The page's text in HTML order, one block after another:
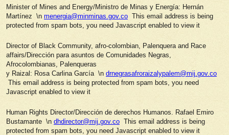
Minister of Mines and Energy/Ministro de Minas y Energía: Hernán
Martínez \n menergia@minminas.gov.co This email address is being
protected from spam bots, you need Javascript enabled to view it
Director of Black Community, afro-colombian, Palenquera and Race
affairs/Dirección para asuntos de Comunidades Negras,
Afrocolombianas, Palenqueras
y Raizal: Rosa Carlina García \n drnegrasafroraizalypalem@mij.gov.co
This email address is being protected from spam bots, you need
Javascript enabled to view it
Human Rights Director/Dirección de derechos Humanos. Rafael Emiro
Bustamante \n dhdirector@mij.gov.co This email address is being
protected from spam bots, you need Javascript enabled to view it